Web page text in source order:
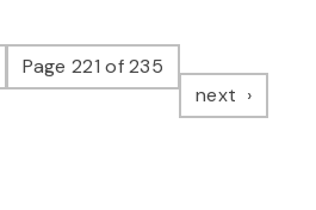
pagePage 221 of 235
next page